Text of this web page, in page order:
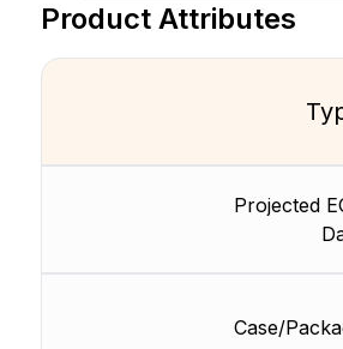
Product Attributes
Projected
Case/